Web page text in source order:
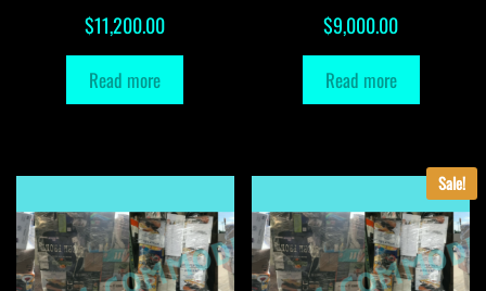
$11,200.00
Read more
$9,000.00
Read more
Sale!